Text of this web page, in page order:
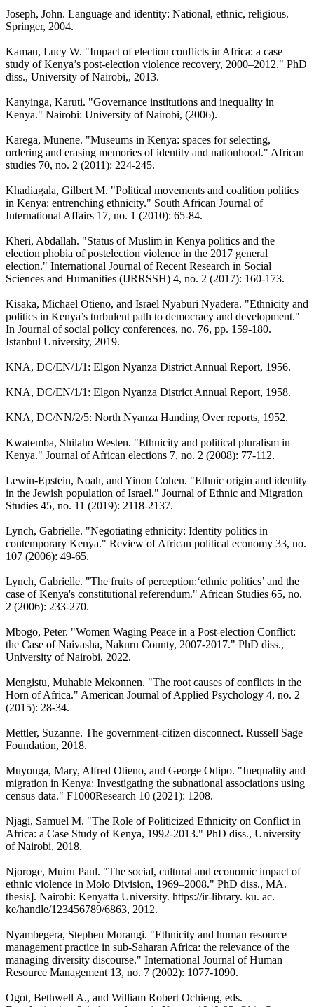
Joseph, John. Language and identity: National, ethnic, religious.
Springer, 2004.
Kamau, Lucy W. "Impact of election conflicts in Africa: a case
study of Kenya’s post-election violence recovery, 2000–2012." PhD
diss., University of Nairobi,, 2013.
Kanyinga, Karuti. "Governance institutions and inequality in
Kenya." Nairobi: University of Nairobi, (2006).
Karega, Munene. "Museums in Kenya: spaces for selecting,
ordering and erasing memories of identity and nationhood." African
studies 70, no. 2 (2011): 224-245.
Khadiagala, Gilbert M. "Political movements and coalition politics
in Kenya: entrenching ethnicity." South African Journal of
International Affairs 17, no. 1 (2010): 65-84.
Kheri, Abdallah. "Status of Muslim in Kenya politics and the
election phobia of postelection violence in the 2017 general
election." International Journal of Recent Research in Social
Sciences and Humanities (IJRRSSH) 4, no. 2 (2017): 160-173.
Kisaka, Michael Otieno, and Israel Nyaburi Nyadera. "Ethnicity and
politics in Kenya’s turbulent path to democracy and development."
In Journal of social policy conferences, no. 76, pp. 159-180.
Istanbul University, 2019.
KNA, DC/EN/1/1: Elgon Nyanza District Annual Report, 1956.
KNA, DC/EN/1/1: Elgon Nyanza District Annual Report, 1958.
KNA, DC/NN/2/5: North Nyanza Handing Over reports, 1952.
Kwatemba, Shilaho Westen. "Ethnicity and political pluralism in
Kenya." Journal of African elections 7, no. 2 (2008): 77-112.
Lewin-Epstein, Noah, and Yinon Cohen. "Ethnic origin and identity
in the Jewish population of Israel." Journal of Ethnic and Migration
Studies 45, no. 11 (2019): 2118-2137.
Lynch, Gabrielle. "Negotiating ethnicity: Identity politics in
contemporary Kenya." Review of African political economy 33, no.
107 (2006): 49-65.
Lynch, Gabrielle. "The fruits of perception:‘ethnic politics’ and the
case of Kenya's constitutional referendum." African Studies 65, no.
2 (2006): 233-270.
Mbogo, Peter. "Women Waging Peace in a Post-election Conflict:
the Case of Naivasha, Nakuru County, 2007-2017." PhD diss.,
University of Nairobi, 2022.
Mengistu, Muhabie Mekonnen. "The root causes of conflicts in the
Horn of Africa." American Journal of Applied Psychology 4, no. 2
(2015): 28-34.
Mettler, Suzanne. The government-citizen disconnect. Russell Sage
Foundation, 2018.
Muyonga, Mary, Alfred Otieno, and George Odipo. "Inequality and
migration in Kenya: Investigating the subnational associations using
census data." F1000Research 10 (2021): 1208.
Njagi, Samuel M. "The Role of Politicized Ethnicity on Conflict in
Africa: a Case Study of Kenya, 1992-2013." PhD diss., University
of Nairobi, 2018.
Njoroge, Muiru Paul. "The social, cultural and economic impact of
ethnic violence in Molo Division, 1969–2008." PhD diss., MA.
thesis]. Nairobi: Kenyatta University. https://ir-library. ku. ac.
ke/handle/123456789/6863, 2012.
Nyambegera, Stephen Morangi. "Ethnicity and human resource
management practice in sub-Saharan Africa: the relevance of the
managing diversity discourse." International Journal of Human
Resource Management 13, no. 7 (2002): 1077-1090.
Ogot, Bethwell A., and William Robert Ochieng, eds.